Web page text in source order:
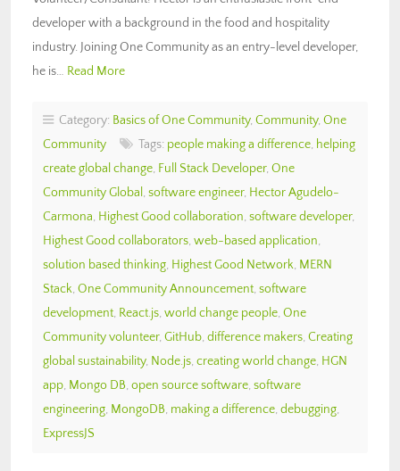
developer with a background in the food and hospitality
industry. Joining One Community as an entry-level developer,
he is… Read More
Category: Basics of One Community, Community, One
Community
Tags: people making a difference, helping
create global change, Full Stack Developer, One
Community Global , software engineer, Hector Agudelo-
Carmona, Highest Good collaboration, software developer,
Highest Good collaborators, web-based application,
solution based thinking, Highest Good Network, MERN
Stack, One Community Announcement, software
development, React.js, world change people, One
Community volunteer, GitHub, difference makers, Creating
global sustainability, Node.js, creating world change, HGN
app, Mongo DB, open source software, software
engineering, MongoDB, making a difference, debugging,
ExpressJS